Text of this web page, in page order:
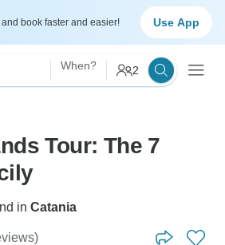
and book faster and easier! Use App
When? 2
Tour: The 7
in Catania